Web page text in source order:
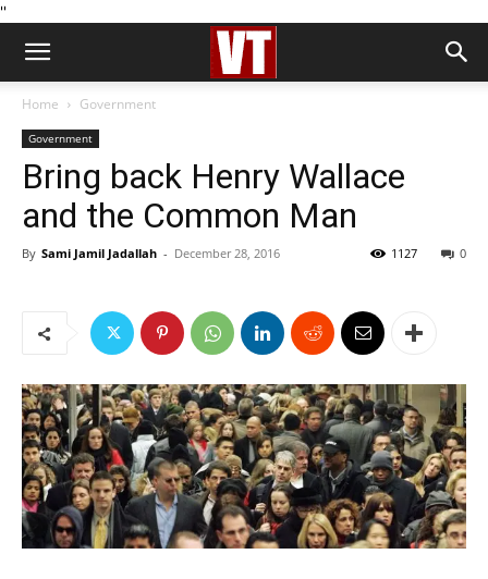
''
Home Government
Government
Bring back Henry Wallace
and the Common Man
By Sami Jamil Jadallah - December 28, 2016 0
1127